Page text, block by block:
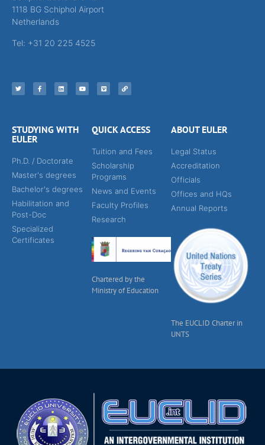
1118 BG Schiphol Airport
Netherlands
Tel: +31 20 225 4525
STUDYING WITH
EULER
Ph.D. / Doctorate
Master's degrees
Bachelor's degrees
Habilitation and
Post-Doc
Specialized
Certificates
QUICK ACCESS
Tuition and Fees
Scholarship
Programs
News and Events
Faculty Profiles
Research
Chartered by the
Ministry of Education
ABOUT EULER
Legal Status
Accreditation
Officials
Offices and HQs
Annual Reports
The EUCLID Charter in
UNTS